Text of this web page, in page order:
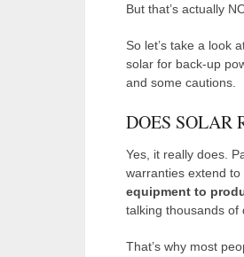
But that’s actually
So let’s take a look
solar for back-up
and some cautions.
DOES SOLAR
Yes, it really does.
warranties extend
equipment to
talking thousands of
That’s why most